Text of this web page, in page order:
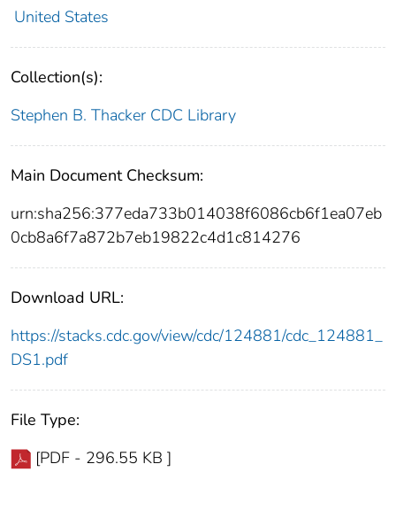
United States
Collection(s):
Stephen B. Thacker CDC Library
Main Document Checksum:
urn:sha256:377eda733b014038f6086cb6f1ea07eb
0cb8a6f7a872b7eb19822c4d1c814276
Download URL:
https://stacks.cdc.gov/view/cdc/124881/cdc_124881_
DS1.pdf
File Type:
[PDF - 296.55 KB ]